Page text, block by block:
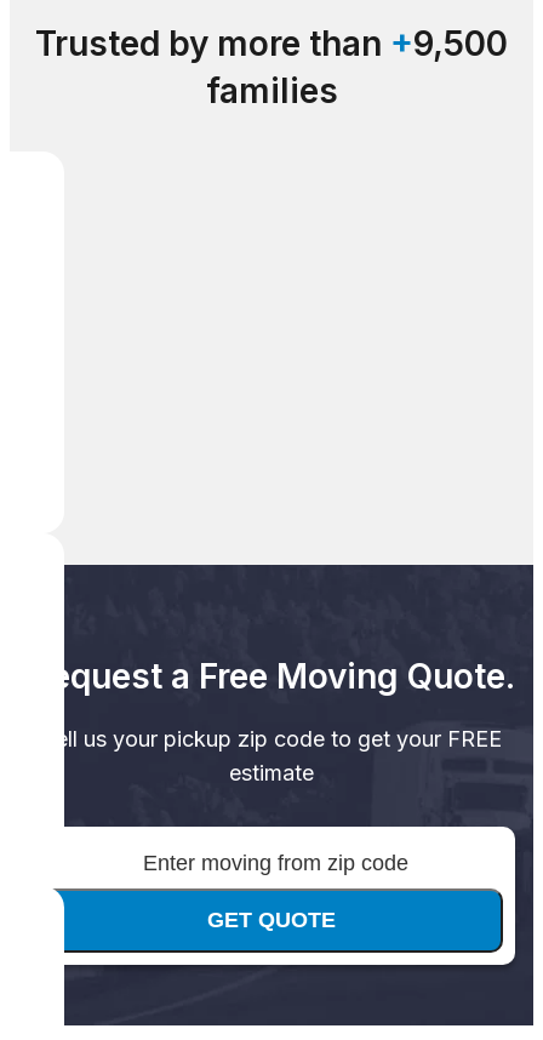
Trusted by more than +9,500
families
Request a Free Moving Quote.
Tell us your pickup zip code to get your FREE
estimate
GET QUOTE